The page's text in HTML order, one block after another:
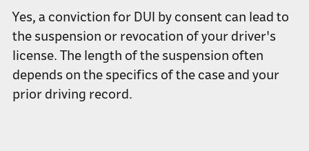
Yes, a conviction for DUI by consent can lead to
the suspension or revocation of your driver's
license. The length of the suspension often
depends on the specifics of the case and your
prior driving record.